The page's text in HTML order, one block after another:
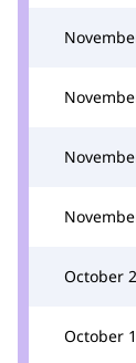
October
October